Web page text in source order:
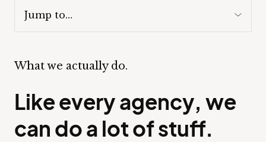
What we actually do.
Like every agency, we
can do a lot of stuff.